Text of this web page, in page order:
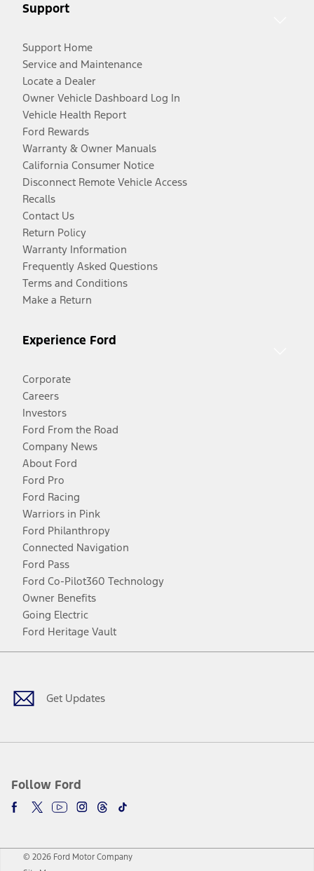
Support
Support Home
Service and Maintenance
Locate a Dealer
Owner Vehicle Dashboard Log In
Vehicle Health Report
Ford Rewards
Warranty & Owner Manuals
California Consumer Notice
Disconnect Remote Vehicle Access
Recalls
Contact Us
Return Policy
Warranty Information
Frequently Asked Questions
Terms and Conditions
Make a Return
Experience Ford
Corporate
Careers
Investors
Ford From the Road
Company News
About Ford
Ford Pro
Ford Racing
Warriors in Pink
Ford Philanthropy
Connected Navigation
Ford Pass
Ford Co-Pilot360 Technology
Owner Benefits
Going Electric
Ford Heritage Vault
Get Updates
Follow Ford
Facebook
TwitterYoutubeInstagram
Threads
TikTok
© 2026 Ford Motor Company